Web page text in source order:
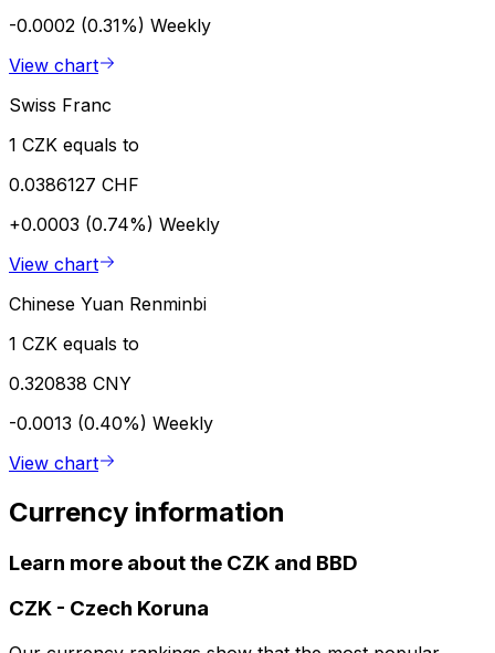
-0.0002 (0.31%) Weekly
View chart
Swiss Franc
1 CZK equals to
0.0386127 CHF
+0.0003 (0.74%) Weekly
View chart
Chinese Yuan Renminbi
1 CZK equals to
0.320838 CNY
-0.0013 (0.40%) Weekly
View chart
Currency information
Learn more about the CZK and BBD
CZK - Czech Koruna